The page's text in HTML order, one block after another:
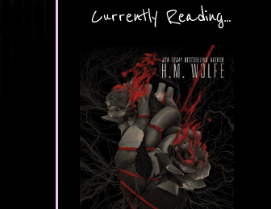
Currently Reading...